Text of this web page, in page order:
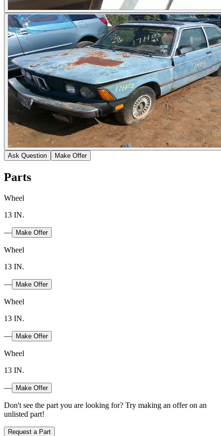
Ask Question Make Offer
Parts
Wheel
13 IN.
— Make Offer
Wheel
13 IN.
— Make Offer
Wheel
13 IN.
— Make Offer
Wheel
13 IN.
— Make Offer
Don't see the part you are looking for? Try making an offer on an
unlisted part!
Request a Part